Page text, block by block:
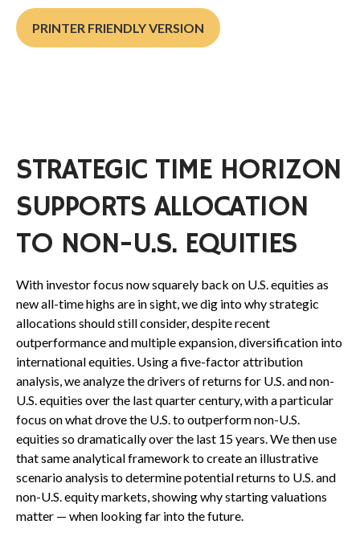
PRINTER FRIENDLY VERSION
STRATEGIC TIME HORIZON
SUPPORTS ALLOCATION
TO NON-U.S. EQUITIES
With investor focus now squarely back on U.S. equities as
new all-time highs are in sight, we dig into why strategic
allocations should still consider, despite recent
outperformance and multiple expansion, diversification into
international equities. Using a five-factor attribution
analysis, we analyze the drivers of returns for U.S. and non-
U.S. equities over the last quarter century, with a particular
focus on what drove the U.S. to outperform non-U.S.
equities so dramatically over the last 15 years. We then use
that same analytical framework to create an illustrative
scenario analysis to determine potential returns to U.S. and
non-U.S. equity markets, showing why starting valuations
matter — when looking far into the future.